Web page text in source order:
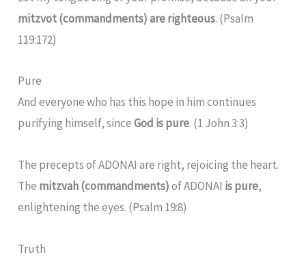
mitzvot (commandments) are righteous. (Psalm
119:172)
Pure
And everyone who has this hope in him continues
purifying himself, sinceGod is pure. (1 John 3:3)
The precepts of ADONAI are right, rejoicing the heart.
The mitzvah (commandments)of ADONAI is pure,
enlightening the eyes. (Psalm 19:8)
Truth